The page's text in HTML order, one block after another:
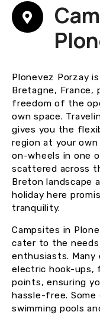
Plonevez Porzay
Bretagne,
freedom of the
own space.
gives you the
region at your
on-wheels in one
scattered across
Breton landscape
holiday here
tranquility.
Campsites in
cater to the needs
enthusiasts.
electric hook-ups,
points, ensuring
hassle-free. Some
swimming pools